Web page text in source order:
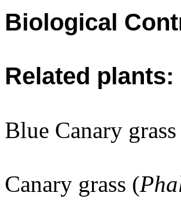
Biological
Related plants:
Blue Canary
Canary grass (